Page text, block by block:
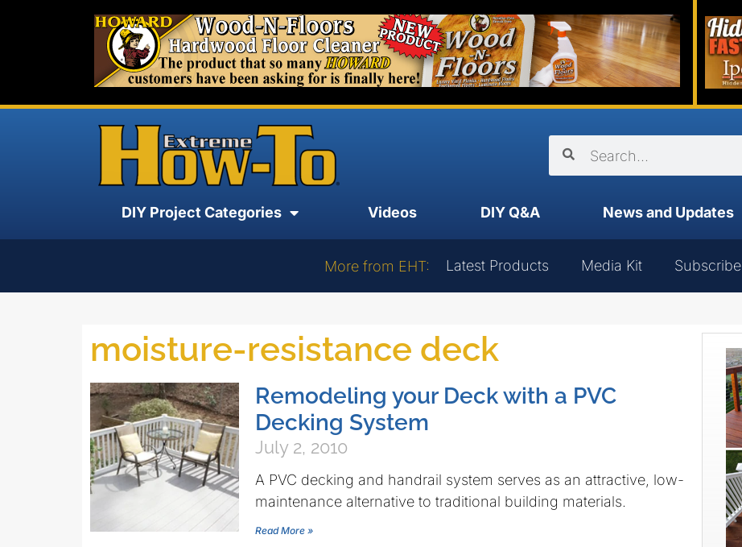
DIY Project Categories Videos DIY Q&A News and Updates
More from EHT: Latest Products Media Kit Subscribe
moisture-resistance deck
Remodeling your Deck with a PVC
Decking System
July 2, 2010
A PVC decking and handrail system serves as an attractive, low-
maintenance alternative to traditional building materials.
Read More »